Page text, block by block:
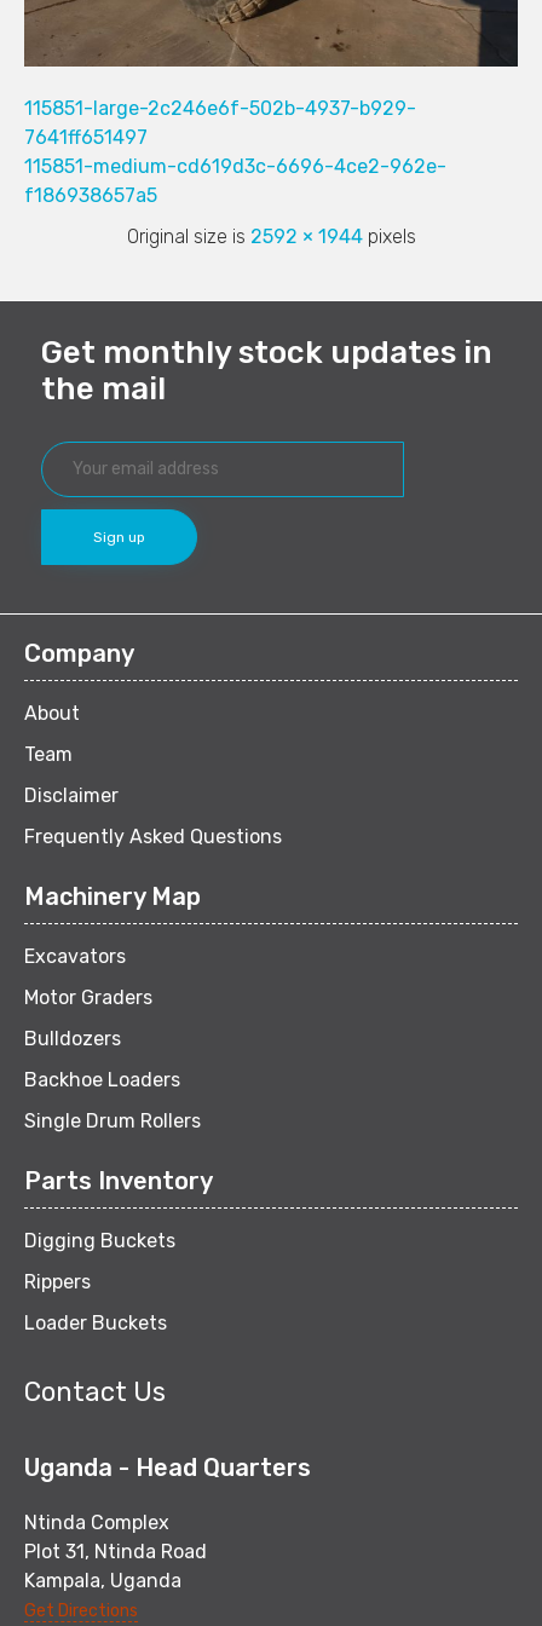
115851-large-2c246e6f-502b-4937-b929-
7641ff651497
115851-medium-cd619d3c-6696-4ce2-962e-
f186938657a5
Original size is 2592 × 1944pixels
Get monthly stock updates in
the mail
Company
About
Team
Disclaimer
Frequently Asked Questions
Machinery Map
Excavators
Motor Graders
Bulldozers
Backhoe Loaders
Single Drum Rollers
Parts Inventory
Digging Buckets
Rippers
Loader Buckets
Contact Us
Uganda - Head Quarters
Ntinda Complex
Plot 31, Ntinda Road
Kampala, Uganda
Get Directions